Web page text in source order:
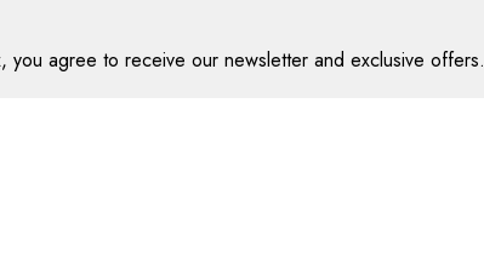
you agree to receive our newsletter and exclusive offers.